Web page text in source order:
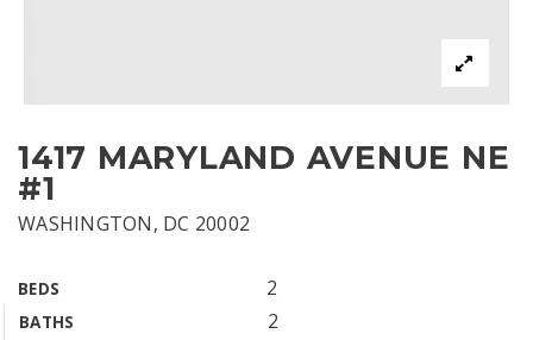
1417 MARYLAND AVENUE NE
#1
WASHINGTON, DC 20002
BEDS 2
BATHS 2